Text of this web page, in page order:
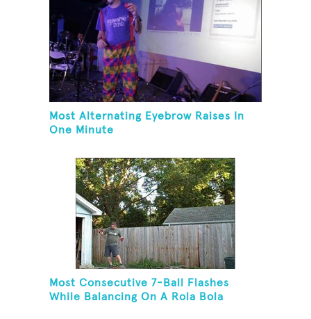
Most Alternating Eyebrow Raises In
One Minute
Most Consecutive 7-Ball Flashes
While Balancing On A Rola Bola